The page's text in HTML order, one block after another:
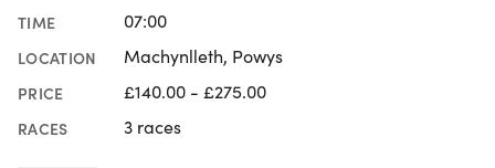
TIME 07:00
LOCATION Machynlleth, Powys
PRICE £140.00 - £275.00
RACES 3 races